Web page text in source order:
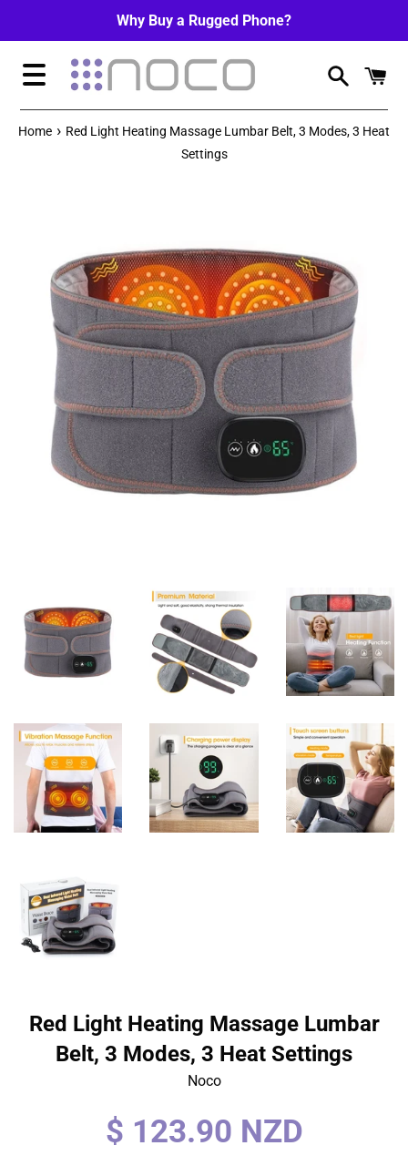
Why Buy a Rugged Phone?
Menu
Home › Red Light Heating Massage Lumbar Belt, 3 Modes, 3 Heat
Settings
Red Light Heating Massage Lumbar
Belt, 3 Modes, 3 Heat Settings
Noco
Regular
price
$ 123.90 NZD